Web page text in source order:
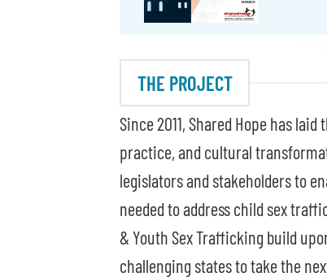
THE PROJECT
Since 2011, Shared Hope has
practice, and cultural
legislators and stakeholders to
needed to address child sex
& Youth Sex Trafficking build
challenging states to take the